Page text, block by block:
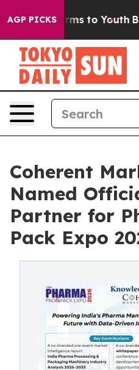
AGP PICKS
Harms to Youth Brazil
Coherent
Named
Partner for
Pack Expo